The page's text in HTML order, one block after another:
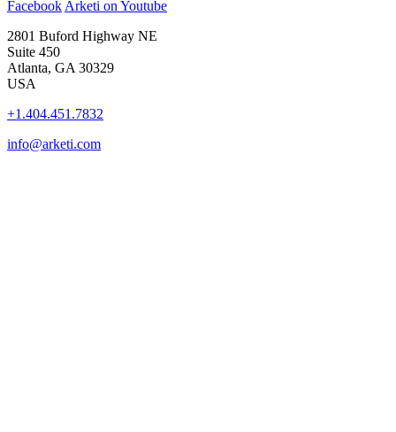
Facebook Arketi on Youtube
2801 Buford Highway NE
Suite 450
Atlanta, GA 30329
USA
+1.404.451.7832
info@arketi.com